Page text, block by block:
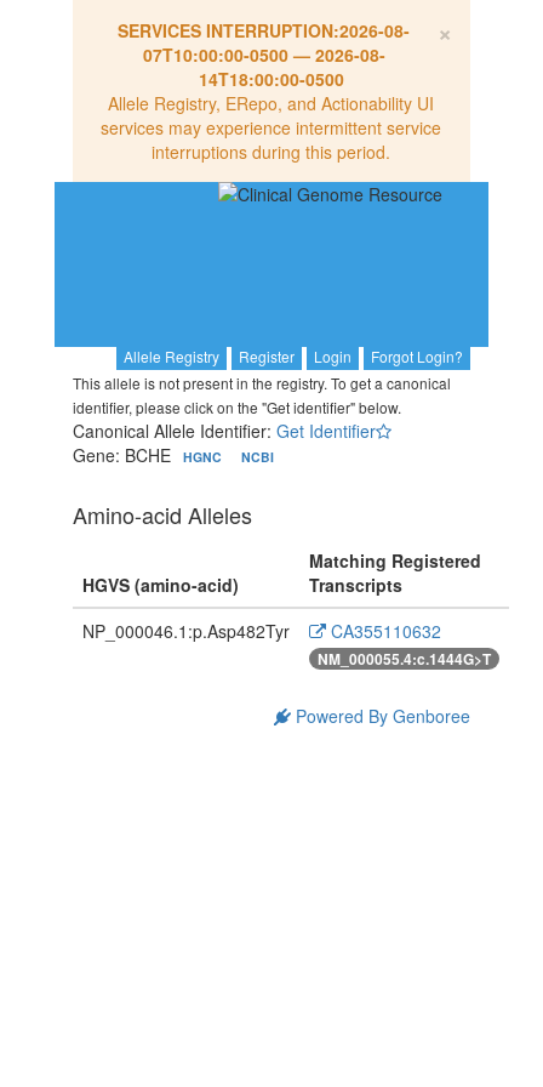
×
SERVICES INTERRUPTION:2026-08-
07T10:00:00-0500— 2026-08-
14T18:00:00-0500
Allele Registry, ERepo, and Actionability UI
services may experience intermittent service
interruptions during this period.
Allele Registry Register Login
Forgot Login?
This allele is not present in the registry. To get a canonical
identifier, please click on the "Get identifier" below.
Canonical Allele Identifier: Get Identifier
Gene: BCHE
HGNC NCBI
Amino-acid Alleles
HGVS (amino-acid)
Matching Registered
Transcripts
NP_000046.1:p.Asp482Tyr
CA355110632
NM_000055.4:c.1444G>T
Powered By Genboree